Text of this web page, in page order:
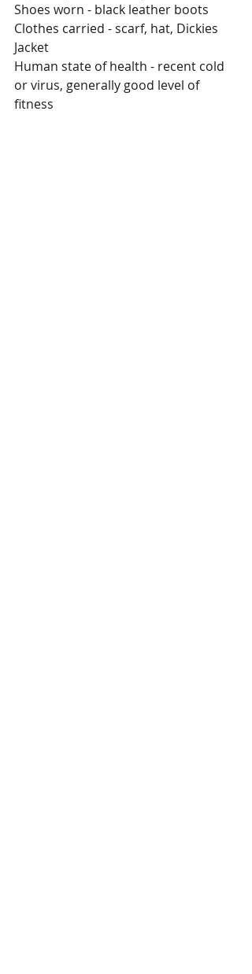
Shoes worn - black leather boots
Clothes carried - scarf, hat, Dickies
Jacket
Human state of health - recent cold
or virus, generally good level of
fitness